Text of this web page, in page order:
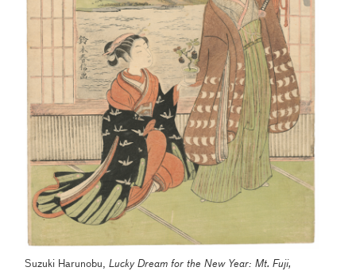
Suzuki Harunobu,Lucky Dream for the New Year: Mt. Fuji,